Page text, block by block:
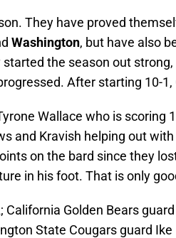
They have proved
Washington, but have also
the season out
After starting 10-1,
Wallace who is scoring
and Kravish helping out
on the bard since they
in his foot. That is only
California Golden Bears
State Cougars guard